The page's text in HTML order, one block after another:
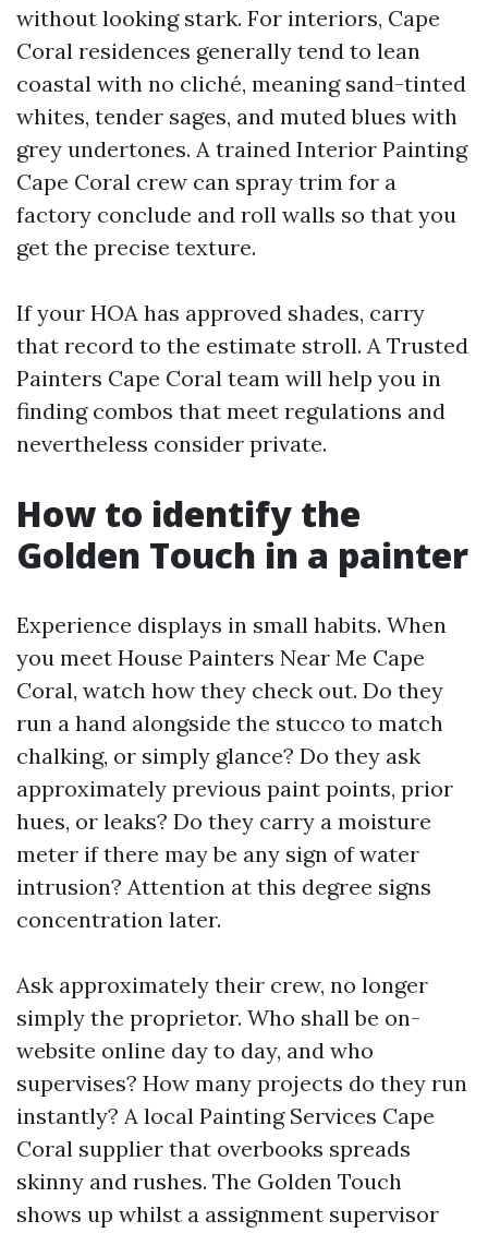
without looking stark. For interiors, Cape
Coral residences generally tend to lean
coastal with no cliché, meaning sand-tinted
whites, tender sages, and muted blues with
grey undertones. A trained Interior Painting
Cape Coral crew can spray trim for a
factory conclude and roll walls so that you
get the precise texture.
If your HOA has approved shades, carry
that record to the estimate stroll. A Trusted
Painters Cape Coral team will help you in
finding combos that meet regulations and
nevertheless consider private.
How to identify the
Golden Touch in a painter
Experience displays in small habits. When
you meet House Painters Near Me Cape
Coral, watch how they check out. Do they
run a hand alongside the stucco to match
chalking, or simply glance? Do they ask
approximately previous paint points, prior
hues, or leaks? Do they carry a moisture
meter if there may be any sign of water
intrusion? Attention at this degree signs
concentration later.
Ask approximately their crew, no longer
simply the proprietor. Who shall be on-
website online day to day, and who
supervises? How many projects do they run
instantly? A local Painting Services Cape
Coral supplier that overbooks spreads
skinny and rushes. The Golden Touch
shows up whilst a assignment supervisor